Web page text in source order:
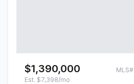
$1,390,000 MLS#
Est. $7,398/mo